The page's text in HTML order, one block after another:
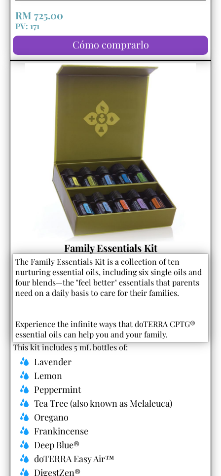
RM 725.00
PV: 171
Cómo comprarlo
Family Essentials Kit
The Family Essentials Kit is a collection of ten
nurturing essential oils, including six single oils and
four blends—the "feel better" essentials that parents
need on a daily basis to care for their families.
Experience the infinite ways that doTERRA CPTG®
essential oils can help you and your family.
This kit includes 5 mL bottles of:
Lavender
Lemon
Peppermint
Tea Tree (also known as Melaleuca)
Oregano
Frankincense
Deep Blue®
doTERRA Easy Air™
DigestZen®